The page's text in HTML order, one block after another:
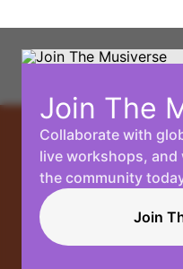
Join The
Collaborate with
live workshops,
the community
Join
Your
Music,
Limits.